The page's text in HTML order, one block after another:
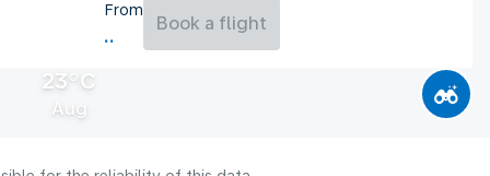
23°C
Aug
From
Book a flight